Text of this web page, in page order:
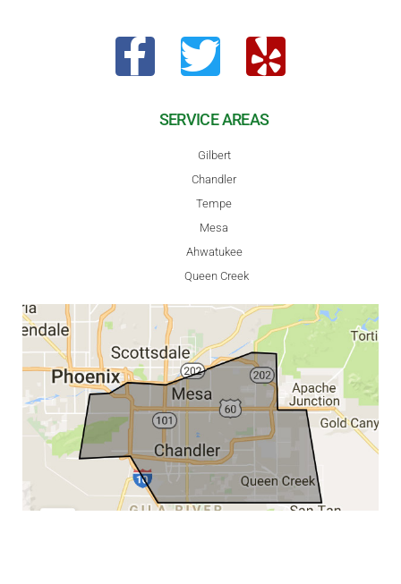
SERVICE AREAS
Gilbert
Chandler
Tempe
Mesa
Ahwatukee
Queen Creek